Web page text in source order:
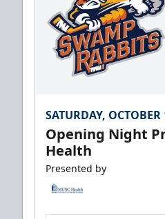
SATURDAY, OCTOBER
Opening Night
Health
Presented by